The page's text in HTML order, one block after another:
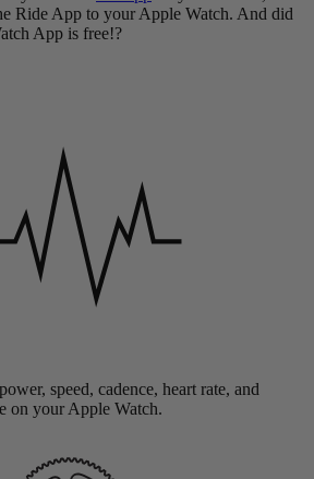
Ride App to your Apple Watch. And did
App is free!?
speed, cadence, heart rate, and
on your Apple Watch.